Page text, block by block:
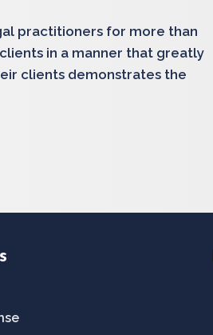
practitioners for more than
in a manner that greatly
clients demonstrates the